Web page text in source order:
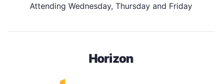
Attending Wednesday, Thursday and Friday
Horizon